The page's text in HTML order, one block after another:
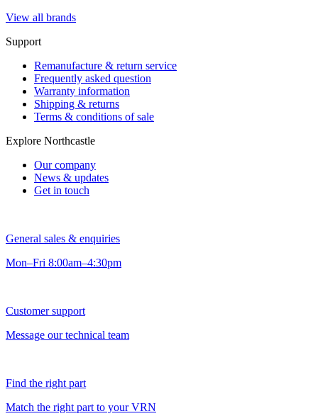
View all brands
Support
Remanufacture & return service
Frequently asked question
Warranty information
Shipping & returns
Terms & conditions of sale
Explore Northcastle
Our company
News & updates
Get in touch
General sales & enquiries
Mon–Fri 8:00am–4:30pm
Customer support
Message our technical team
Find the right part
Match the right part to your VRN